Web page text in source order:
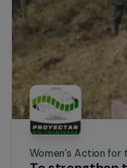
Women’s
Rural
Colombia